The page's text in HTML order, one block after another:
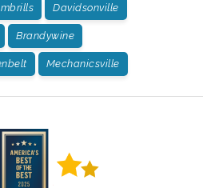
Davidsonville
Brandywine
Mechanicsville